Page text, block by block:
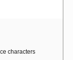
characters